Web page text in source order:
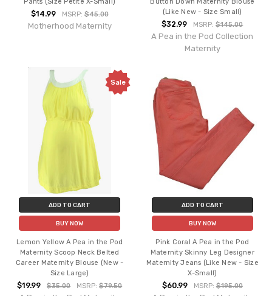
Pants (Size Petite X-Small)
$14.99 MSRP:$45.00
Motherhood Maternity
Button Down Maternity Blouse
(Like New - Size Small)
$32.99 MSRP:$145.00
A Pea in the Pod Collection
Maternity
Sale
ADD TO CART
BUY NOW
Lemon Yellow A Pea in the Pod
Maternity Scoop Neck Belted
Career Maternity Blouse (New -
Size Large)
$19.99 $35.00 MSRP:$79.50
ADD TO CART
BUY NOW
Pink Coral A Pea in the Pod
Maternity Skinny Leg Designer
Maternity Jeans (Like New - Size
X-Small)
$60.99 MSRP: $195.00